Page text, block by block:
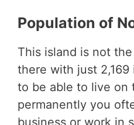
Population of
This island is not
there with just 2,169
to be able to live on
permanently you